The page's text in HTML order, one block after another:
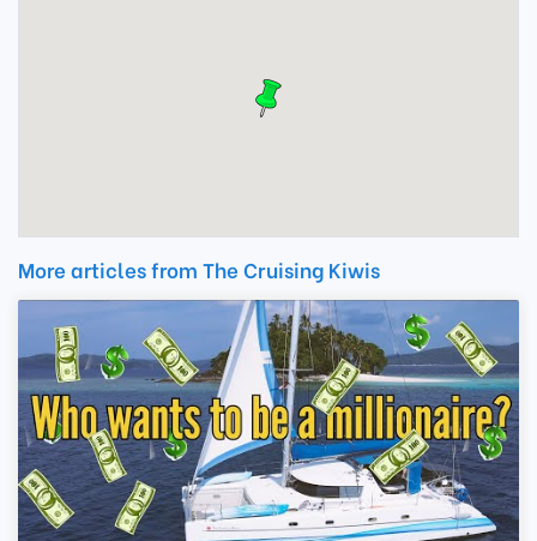
More articles from The Cruising Kiwis